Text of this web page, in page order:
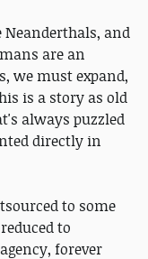
Neanderthals, and
are an
we must expand,
is a story as old
always puzzled
directly in
to some
to
forever